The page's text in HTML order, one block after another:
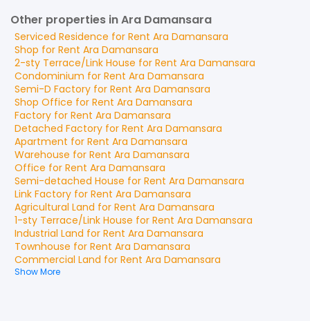
Other properties in Ara Damansara
Serviced Residence for Rent Ara Damansara
Shop for Rent Ara Damansara
2-sty Terrace/Link House for Rent Ara Damansara
Condominium for Rent Ara Damansara
Semi-D Factory for Rent Ara Damansara
Shop Office for Rent Ara Damansara
Factory for Rent Ara Damansara
Detached Factory for Rent Ara Damansara
Apartment for Rent Ara Damansara
Warehouse for Rent Ara Damansara
Office for Rent Ara Damansara
Semi-detached House for Rent Ara Damansara
Link Factory for Rent Ara Damansara
Agricultural Land for Rent Ara Damansara
1-sty Terrace/Link House for Rent Ara Damansara
Industrial Land for Rent Ara Damansara
Townhouse for Rent Ara Damansara
Commercial Land for Rent Ara Damansara
Show More